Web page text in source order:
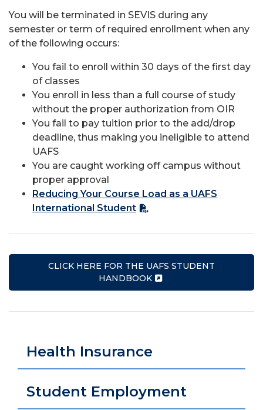
You will be terminated in SEVIS during any
semester or term of required enrollment when any
of the following occurs:
You fail to enroll within 30 days of the first day
of classes
You enroll in less than a full course of study
without the proper authorization from OIR
You fail to pay tuition prior to the add/drop
deadline, thus making you ineligible to attend
UAFS
You are caught working off campus without
proper approval
Reducing Your Course Load as a UAFS
International Student
CLICK HERE FOR THE UAFS STUDENT
HANDBOOK
Health Insurance
Student Employment